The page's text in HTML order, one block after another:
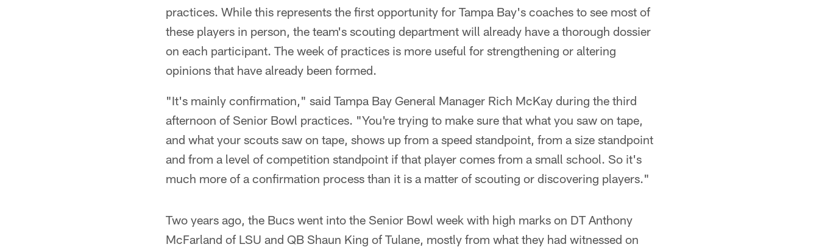
practices. While this represents the first opportunity for Tampa Bay's coaches to see most of
these players in person, the team's scouting department will already have a thorough dossier
on each participant. The week of practices is more useful for strengthening or altering
opinions that have already been formed.
"It's mainly confirmation," said Tampa Bay General Manager Rich McKay during the third
afternoon of Senior Bowl practices. "You're trying to make sure that what you saw on tape,
and what your scouts saw on tape, shows up from a speed standpoint, from a size standpoint
and from a level of competition standpoint if that player comes from a small school. So it's
much more of a confirmation process than it is a matter of scouting or discovering players."
Two years ago, the Bucs went into the Senior Bowl week with high marks on DT Anthony
McFarland of LSU and QB Shaun King of Tulane, mostly from what they had witnessed on